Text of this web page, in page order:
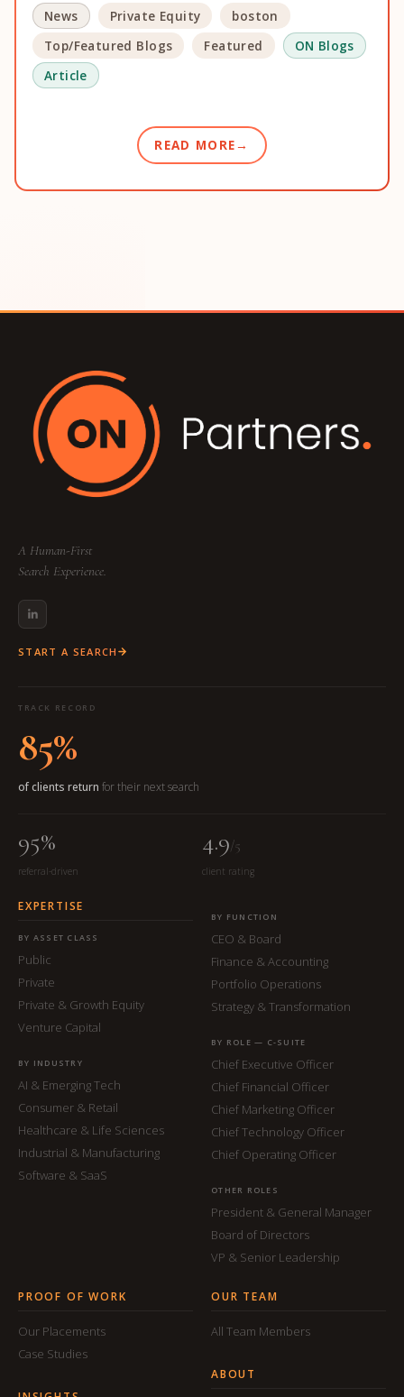
News Private Equity
boston
Top/Featured Blogs
Featured
ON Blogs
Article
READ MORE
A Human-First
Search Experience.
START A SEARCH
TRACK RECORD
85%
of clients return for their next search
95%
referral-driven
4.9/5
client rating
EXPERTISE
BY ASSET CLASS
Public
Private
Private & Growth Equity
Venture Capital
BY INDUSTRY
AI & Emerging Tech
Consumer & Retail
Healthcare & Life Sciences
Industrial & Manufacturing
Software & SaaS
BY FUNCTION
CEO & Board
Finance & Accounting
Portfolio Operations
Strategy & Transformation
BY ROLE — C-SUITE
Chief Executive Officer
Chief Financial Officer
Chief Marketing Officer
Chief Technology Officer
Chief Operating Officer
OTHER ROLES
President & General Manager
Board of Directors
VP & Senior Leadership
PROOF OF WORK
Our Placements
Case Studies
OUR TEAM
All Team Members
ABOUT